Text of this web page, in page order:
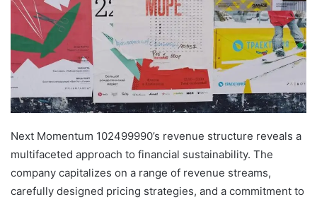
Next Momentum 102499990’s revenue structure reveals a
multifaceted approach to financial sustainability. The
company capitalizes on a range of revenue streams,
carefully designed pricing strategies, and a commitment to